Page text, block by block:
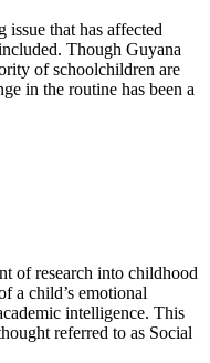
that has affected
Though Guyana
of schoolchildren are
in the routine has been a
of research into childhood
a child’s emotional
intelligence. This
referred to as Social